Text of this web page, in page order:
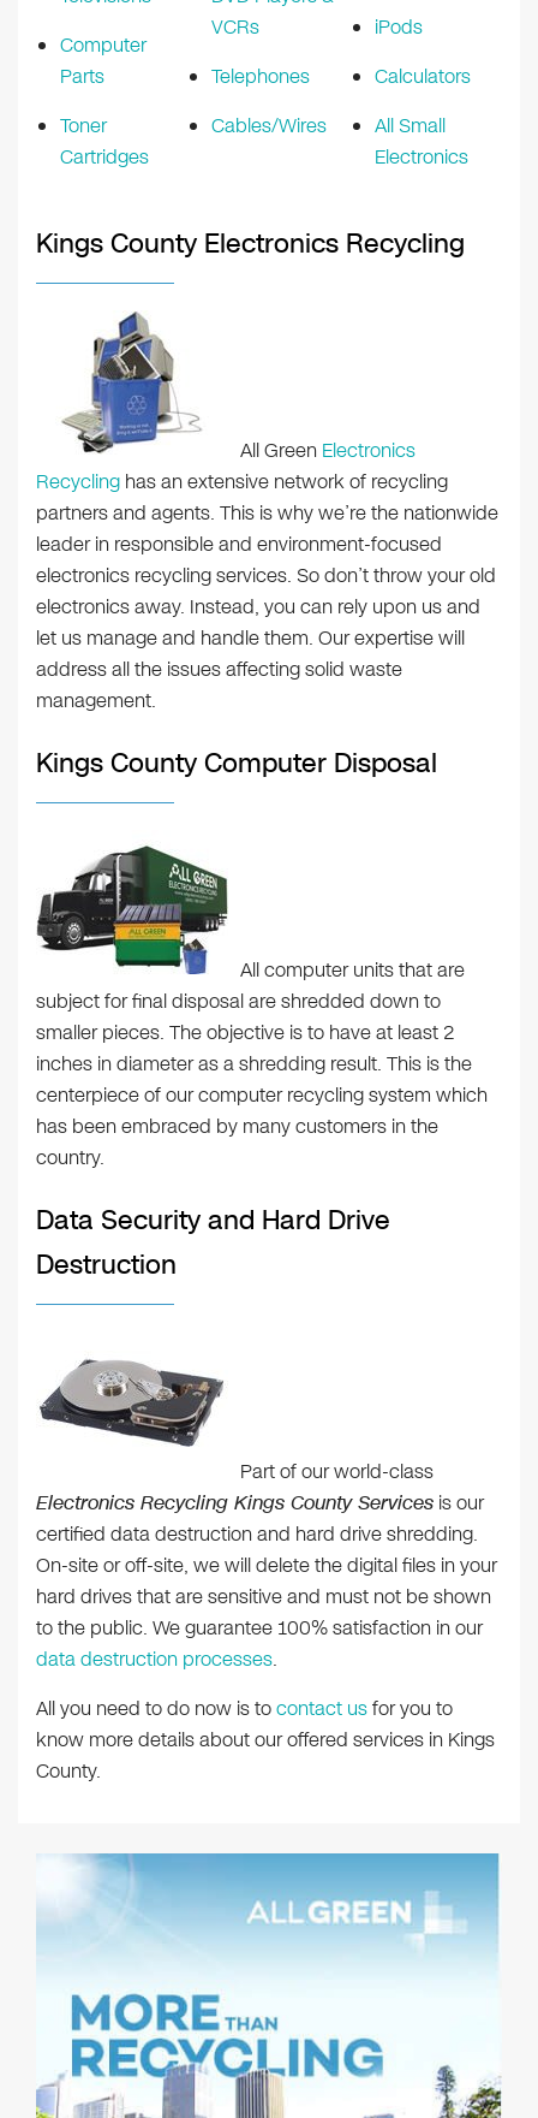
Computer
Parts
Toner
Cartridges
VCRs
Telephones
Cables/Wires
iPods
Calculators
All Small
Electronics
Kings County Electronics Recycling
All Green Electronics
Recycling has an extensive network of recycling
partners and agents. This is why we’re the nationwide
leader in responsible and environment-focused
electronics recycling services. So don’t throw your old
electronics away. Instead, you can rely upon us and
let us manage and handle them. Our expertise will
address all the issues affecting solid waste
management.
Kings County Computer Disposal
All computer units that are
subject for final disposal are shredded down to
smaller pieces. The objective is to have at least 2
inches in diameter as a shredding result. This is the
centerpiece of our computer recycling system which
has been embraced by many customers in the
country.
Data Security and Hard Drive
Destruction
Part of our world-class
Electronics Recycling Kings County Services is our
certified data destruction and hard drive shredding.
On-site or off-site, we will delete the digital files in your
hard drives that are sensitive and must not be shown
to the public. We guarantee 100% satisfaction in our
data destruction processes.
All you need to do now is tocontact usfor you to
know more details about our offered services in Kings
County.